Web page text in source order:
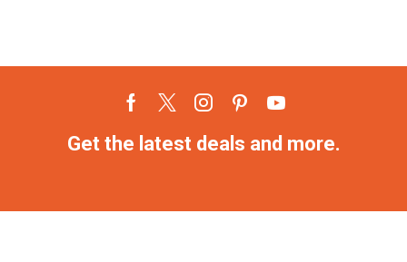
Get the latest deals and more.